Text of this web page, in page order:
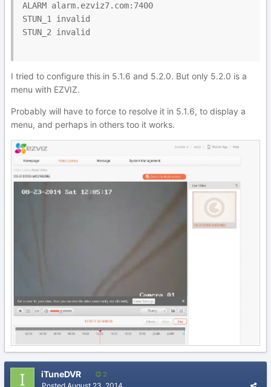
ALARM alarm.ezviz7.com:7400
STUN_1 invalid
STUN_2 invalid
I tried to configure this in 5.1.6 and 5.2.0. But only 5.2.0 is a
menu with EZVIZ.
Probably will have to force to resolve it in 5.1.6, to display a
menu, and perhaps in others too it works.
iTuneDVR 2